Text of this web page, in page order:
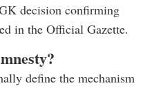
decision confirming
in the Official Gazette.
define the mechanism